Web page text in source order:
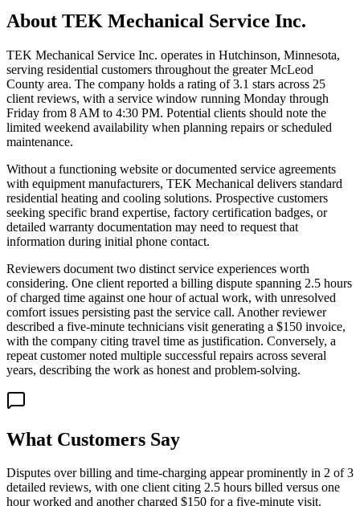
About TEK Mechanical Service Inc.
TEK Mechanical Service Inc. operates in Hutchinson, Minnesota,
serving residential customers throughout the greater McLeod
County area. The company holds a rating of 3.1 stars across 25
client reviews, with a service window running Monday through
Friday from 8 AM to 4:30 PM. Potential clients should note the
limited weekend availability when planning repairs or scheduled
maintenance.
Without a functioning website or documented service agreements
with equipment manufacturers, TEK Mechanical delivers standard
residential heating and cooling solutions. Prospective customers
seeking specific brand expertise, factory certification badges, or
detailed warranty documentation may need to request that
information during initial phone contact.
Reviewers document two distinct service experiences worth
considering. One client reported a billing dispute spanning 2.5 hours
of charged time against one hour of actual work, with unresolved
comfort issues persisting past the service call. Another reviewer
described a five-minute technicians visit generating a $150 invoice,
with the company citing travel time as justification. Conversely, a
repeat customer noted multiple successful repairs across several
years, describing the work as honest and problem-solving.
What Customers Say
Disputes over billing and time-charging appear prominently in 2 of 3
detailed reviews, with one client citing 2.5 hours billed versus one
hour worked and another charged $150 for a five-minute visit.